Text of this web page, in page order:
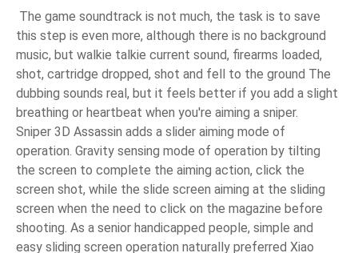
The game soundtrack is not much, the task is to save
this step is even more, although there is no background
music, but walkie talkie current sound, firearms loaded,
shot, cartridge dropped, shot and fell to the ground The
dubbing sounds real, but it feels better if you add a slight
breathing or heartbeat when you're aiming a sniper.
Sniper 3D Assassin adds a slider aiming mode of
operation. Gravity sensing mode of operation by tilting
the screen to complete the aiming action, click the
screen shot, while the slide screen aiming at the sliding
screen when the need to click on the magazine before
shooting. As a senior handicapped people, simple and
easy sliding screen operation naturally preferred Xiao